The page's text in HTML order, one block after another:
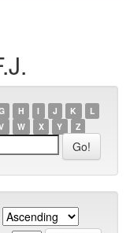
H I J K
L
W X Y Z